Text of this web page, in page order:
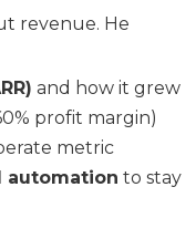
revenue. He
and how it grew
profit margin)
metric
automation to stay